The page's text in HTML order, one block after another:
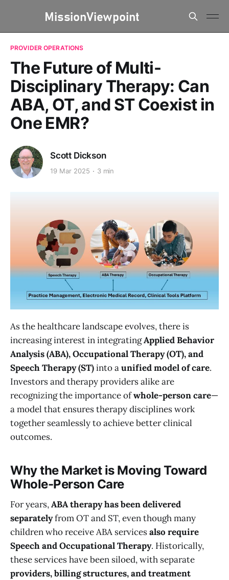
PROVIDER OPERATIONS
The Future of Multi-
Disciplinary Therapy: Can
ABA, OT, and ST Coexist in
One EMR?
Scott Dickson
19 Mar 2025 3 min
As the healthcare landscape evolves, there is
increasing interest in integratingApplied Behavior
Analysis (ABA), Occupational Therapy (OT), and
Speech Therapy (ST)into aunified model of care.
Investors and therapy providers alike are
recognizing the importance ofwhole-person care—
a model that ensures therapy disciplines work
together seamlessly to achieve better clinical
outcomes.
Why the Market is Moving Toward
Whole-Person Care
For years,ABA therapy has been delivered
separatelyfrom OT and ST, even though many
children who receive ABA servicesalso require
Speech and Occupational Therapy. Historically,
these services have been siloed, with separate
providers, billing structures, and treatment